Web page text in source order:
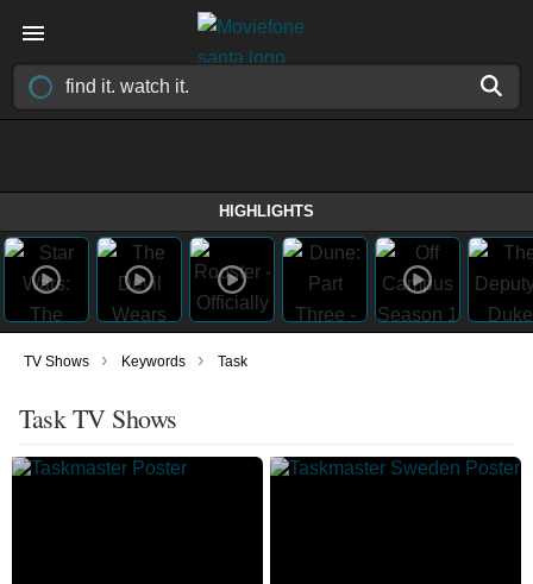
HIGHLIGHTS
TV Shows › Keywords › Task
Task TV Shows